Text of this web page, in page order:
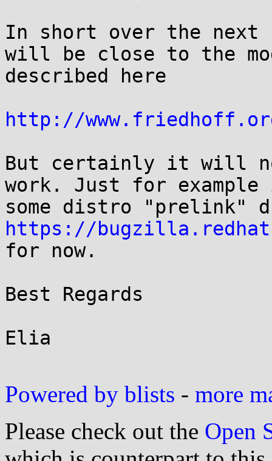
In short over the next
will be close to the
described here
http://
But certainly it will
work. Just for example
https://
for now.
Best Regards
Elia
Powered by blists - more
Please check out the Open